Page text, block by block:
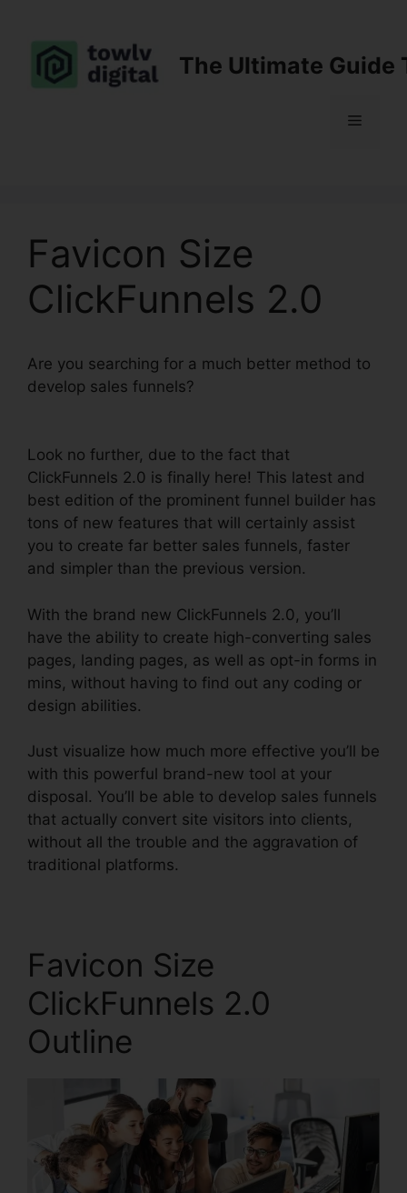
content
The Ultimate Guide
Menu
Favicon Size
ClickFunnels 2.0
Are you searching for a much better method to
develop sales funnels?
Look no further, due to the fact that
ClickFunnels 2.0 is finally here! This latest and
best edition of the prominent funnel builder has
tons of new features that will certainly assist
you to create far better sales funnels, faster
and simpler than the previous version.
With the brand new ClickFunnels 2.0, you’ll
have the ability to create high-converting sales
pages, landing pages, as well as opt-in forms in
mins, without having to find out any coding or
design abilities.
Just visualize how much more effective you’ll be
with this powerful brand-new tool at your
disposal. You’ll be able to develop sales funnels
that actually convert site visitors into clients,
without all the trouble and the aggravation of
traditional platforms.
Favicon Size
ClickFunnels 2.0
Outline